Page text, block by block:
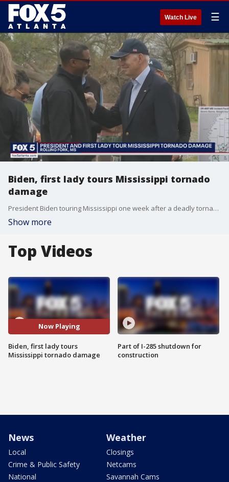
Watch Live ☰
Biden, first lady tours Mississippi tornado
damage
President Biden touring Mississippi one week after a deadly tornado ripped across the state, leaving at least 26 dead. The president and first lady meeting with families and first responders in rolling fork, Mississippi. Most of the town was flattened.
Show more
Top Videos
Now Playing
Biden, first lady tours
Mississippi tornado damage
Part of I-285 shutdown for
construction
News
Local
Crime & Public Safety
National
Weather
Closings
Netcams
Savannah Cams